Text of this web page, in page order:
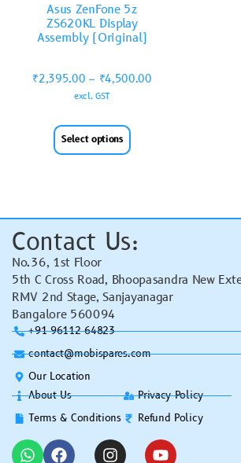
Asus ZenFone 5z
ZS620KL Display
Assembly (Original)
₹2,395.00 – ₹4,500.00
excl. GST
Select options
Contact Us:
No.36, 1st Floor
5th C Cross Road, Bhoopasandra New
RMV 2nd Stage, Sanjayanagar
Bangalore 560094
+91 96112 64823
contact@mobispares.com
Our Location
About Us
Terms & Conditions
Privacy Policy
Refund Policy